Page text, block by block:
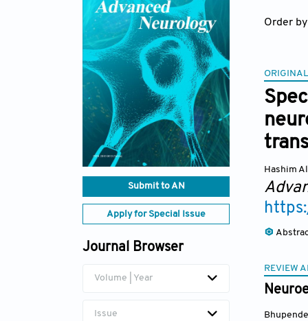
Submit to AN
Apply for Special Issue
Journal Browser
Volume | Year
Issue
Order by
Hashim
REVIEW